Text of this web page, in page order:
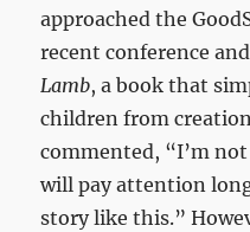
approached the
recent conference
Lamb, a book that
children from
commented, “I’m
will pay attention
story like this.”